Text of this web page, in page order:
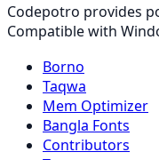
Codepotro provides
Compatible with
Borno
Taqwa
Mem Optimizer
Bangla Fonts
Contributors